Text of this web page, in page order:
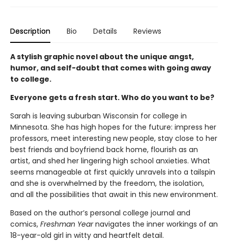
Description Bio Details Reviews
A stylish graphic novel about the unique angst,
humor, and self-doubt that comes with going away
to college.
Everyone gets a fresh start. Who do you want to be?
Sarah is leaving suburban Wisconsin for college in
Minnesota. She has high hopes for the future: impress her
professors, meet interesting new people, stay close to her
best friends and boyfriend back home, flourish as an
artist, and shed her lingering high school anxieties. What
seems manageable at first quickly unravels into a tailspin
and she is overwhelmed by the freedom, the isolation,
and all the possibilities that await in this new environment.
Based on the author’s personal college journal and
comics, Freshman Yearnavigates the inner workings of an
18-year-old girl in witty and heartfelt detail.